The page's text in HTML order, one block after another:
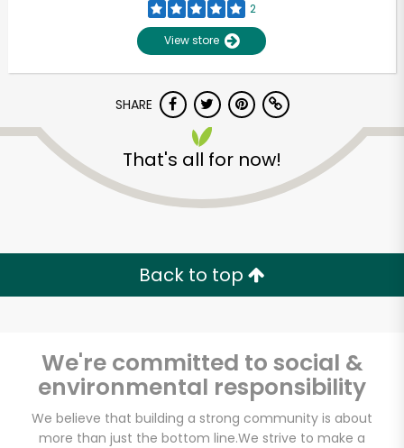
2
View store
SHARE
That's all for now!
Back to top
We're committed to social &
environmental responsibility
We believe that building a strong community is about
more than just the bottom line.We strive to make a
Unlimited Free Delivery with
Try 30 Days RISK-FREE